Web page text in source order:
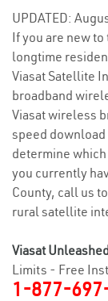
UPDATED:
If you are new to
longtime
Viasat Satellite
broadband
Viasat wireless
speed
determine
you currently
County, call us
rural satellite
Viasat Unleashed
Limits - Free
1-877-